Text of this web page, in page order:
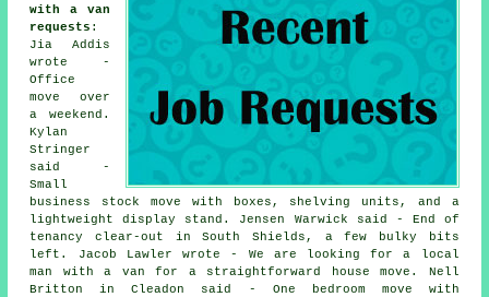
with a van
requests :
Jia Addis
wrote -
Office
move over
a weekend.
Kylan
Stringer
said -
Small
business stock move with boxes, shelving units, and a
lightweight display stand. Jensen Warwick said - End of
tenancy clear-out in South Shields, a few bulky bits
left. Jacob Lawler wrote - We are looking for a local
man with a van for a straightforward house move. Nell
Britton in Cleadon said - One bedroom move with